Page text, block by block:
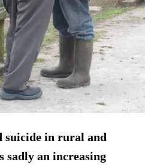
suicide in rural and
sadly an increasing